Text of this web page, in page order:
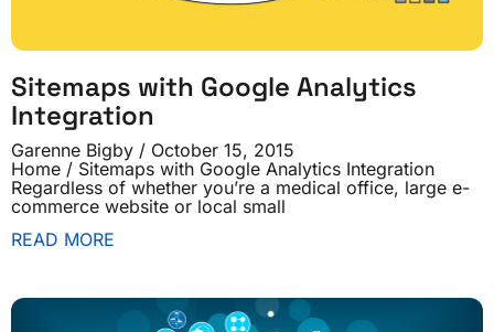
Sitemaps with Google Analytics
Integration
Garenne Bigby
October 15, 2015
Home / Sitemaps with Google Analytics Integration
Regardless of whether you’re a medical office, large e-
commerce website or local small
READ MORE